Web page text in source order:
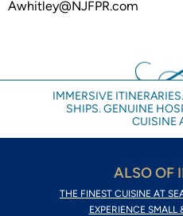
Awhitley@NJFPR.com
IMMERSIVE
SHIPS. GENUINE
CUISINE
ALSO OF
THE FINEST CUISINE AT
EXPERIENCE SMALL